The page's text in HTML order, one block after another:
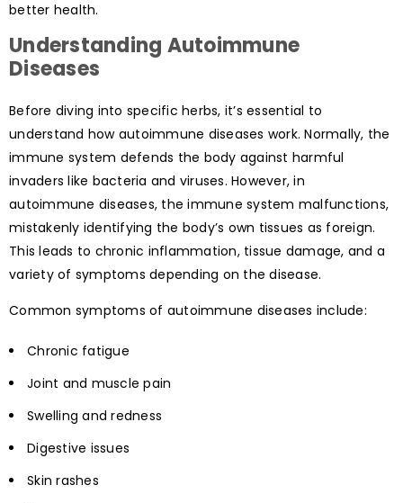
better health.
Understanding Autoimmune
Diseases
Before diving into specific herbs, it’s essential to
understand how autoimmune diseases work. Normally, the
immune system defends the body against harmful
invaders like bacteria and viruses. However, in
autoimmune diseases, the immune system malfunctions,
mistakenly identifying the body’s own tissues as foreign.
This leads to chronic inflammation, tissue damage, and a
variety of symptoms depending on the disease.
Common symptoms of autoimmune diseases include:
Chronic fatigue
Joint and muscle pain
Swelling and redness
Digestive issues
Skin rashes